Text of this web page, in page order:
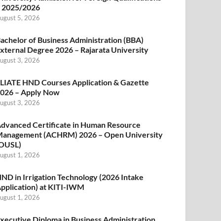
2025/2026
5, 2026
of Business Administration (BBA)
Degree 2026 – Rajarata University
3, 2026
HND Courses Application & Gazette
– Apply Now
3, 2026
Certificate in Human Resource
(ACHRM) 2026 – Open University
1, 2026
in Irrigation Technology (2026 Intake
at KITI-IWM
1, 2026